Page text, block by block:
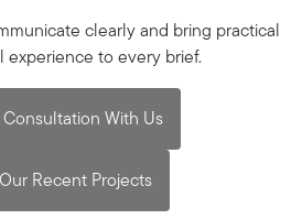
clearly and bring practical
experience to every brief.
Consultation With Us
Recent Projects